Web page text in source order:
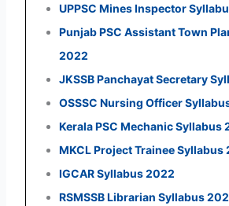
UPPSC Mines Inspector
Punjab PSC Assistant Town
2022
JKSSB Panchayat Secretary
OSSSC Nursing Officer
Kerala PSC Mechanic Syllabus
MKCL Project Trainee Syllabus
IGCAR Syllabus 2022
RSMSSB Librarian Syllabus